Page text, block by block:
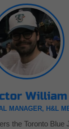
William
MANAGER, H&L
the Toronto Blue